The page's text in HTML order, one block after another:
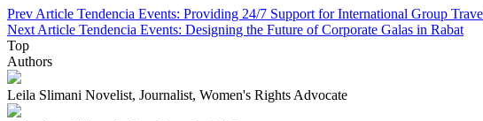
Prev Article Tendencia Events: Providing 24/7 Support for International Group
Next Article Tendencia Events: Designing the Future of Corporate Galas in Rabat
Top
Authors
Leila Slimani Novelist, Journalist, Women's Rights Advocate